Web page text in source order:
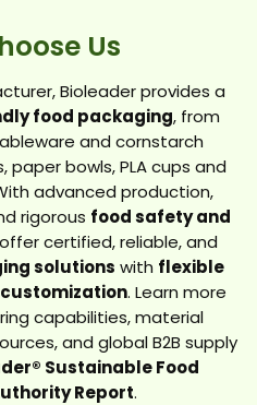
Us
Bioleader provides a
food packaging, from
and cornstarch
bowls, PLA cups and
advanced production,
rigorous food safety and
certified, reliable, and
solutions with flexible
. Learn more
capabilities, material
and global B2B supply
Sustainable Food
Report.